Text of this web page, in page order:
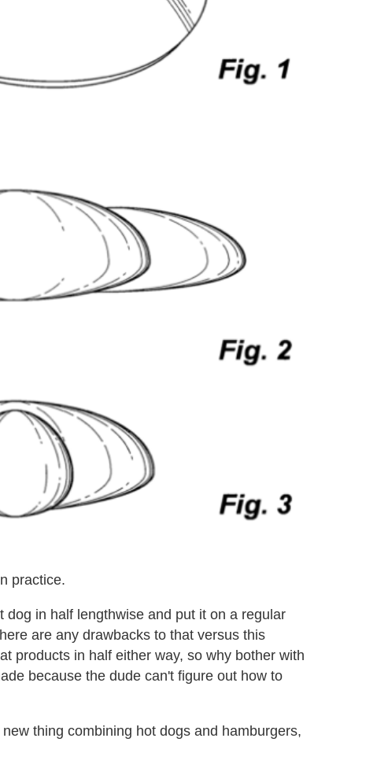
practice.
in half lengthwise and put it on a regular
are any drawbacks to that versus this
products in half either way, so why bother with
because the dude can't figure out how to
thing combining hot dogs and hamburgers,